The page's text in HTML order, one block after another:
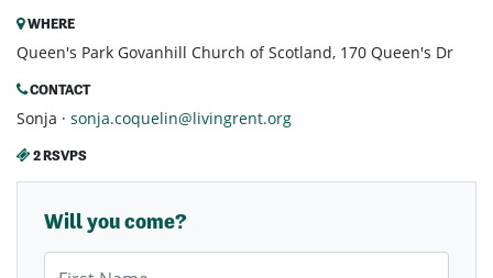
WHERE
Queen's Park Govanhill Church of Scotland, 170 Queen's Dr
CONTACT
Sonja · sonja.coquelin@livingrent.org
2 RSVPS
Will you come?